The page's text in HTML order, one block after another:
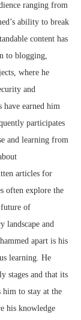
ranging from
ability to break
content has
to blogging,
where he
and
earned him
participates
and learning from
articles for
often explore the
future of
landscape and
apart is his
learning. He
stages and that its
to stay at the
his knowledge